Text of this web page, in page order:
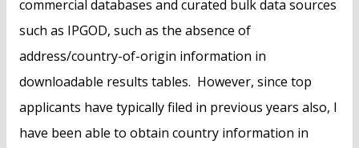
commercial databases and curated bulk data sources
such as IPGOD, such as the absence of
address/country-of-origin information in
downloadable results tables. However, since top
applicants have typically filed in previous years also, I
have been able to obtain country information in